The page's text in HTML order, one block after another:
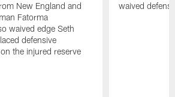
New England and
Fatorma
waived edge Seth
defensive
the injured reserve
waived